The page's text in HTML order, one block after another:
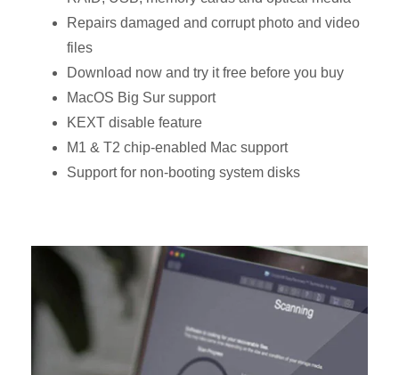
Repairs damaged and corrupt photo and video
files
Download now and try it free before you buy
MacOS Big Sur support
KEXT disable feature
M1 & T2 chip-enabled Mac support
Support for non-booting system disks